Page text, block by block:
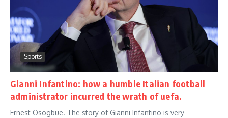
Sports
Gianni Infantino: how a humble Italian football
administrator incurred the wrath of uefa.
Ernest Osogbue. The story of Gianni Infantino is very